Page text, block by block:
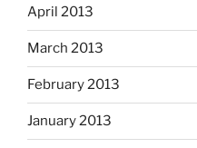
April 2013
March 2013
February 2013
January 2013